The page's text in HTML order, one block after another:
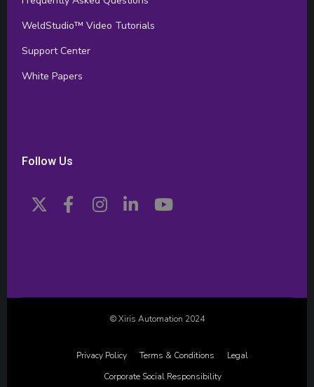
WeldStudio™ Video Tutorials
Support Center
White Papers
Follow Us
© Xiris Automation 2024
Privacy Policy Terms & Conditions
Legal
Corporate Social Responsibility